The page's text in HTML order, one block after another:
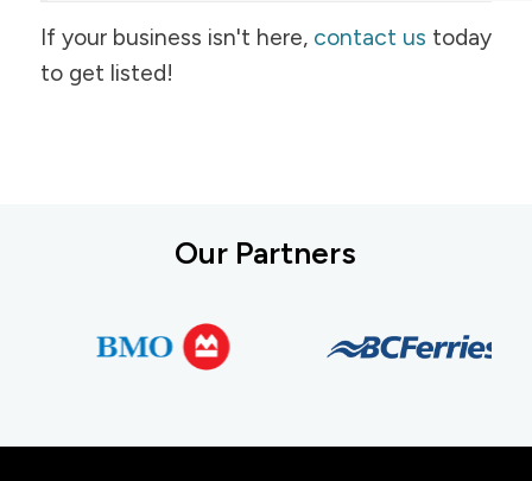
If your business isn't here, contact us today
to get listed!
Our Partners